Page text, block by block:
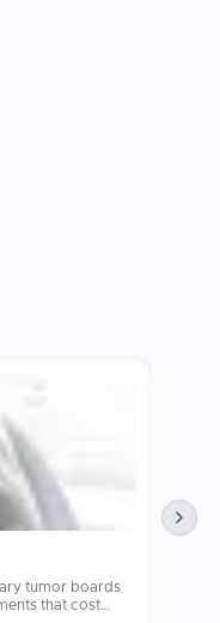
tumor boards